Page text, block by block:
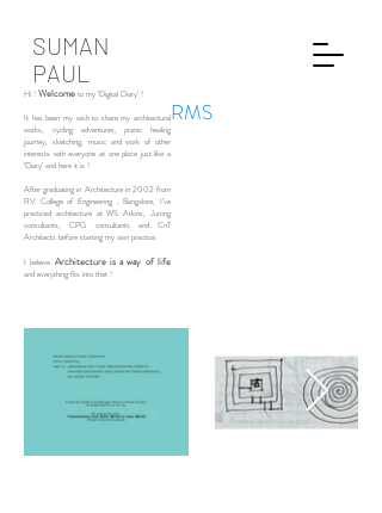
SUMAN
PAUL
Hi ! Welcome to my ‘Digital Diary’ !
It has been my wish to share my architectural
works, cycling adventures, pranic healing
journey, sketching, music and work of other
interests with everyone at one place just like a
‘Diary’ and here it is !
After graduating in Architecture in 2002 from
RV College of Engineering , Bangalore, I’ve
practiced architecture at WS Atkins, Jurong
consultants, CPG consultants and CnT
Architects before starting my own practice.
I believe Architecture is a way of life
and everything fits into that !
RMS